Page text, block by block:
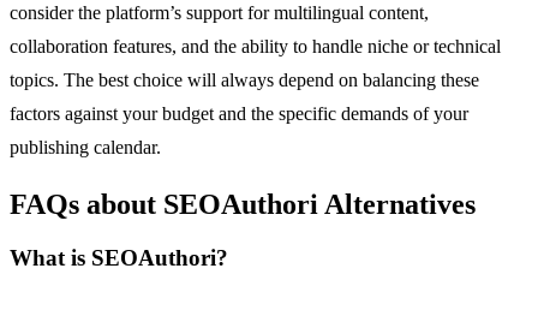
consider the platform’s support for multilingual content,
collaboration features, and the ability to handle niche or technical
topics. The best choice will always depend on balancing these
factors against your budget and the specific demands of your
publishing calendar.
FAQs about SEOAuthori Alternatives
What is SEOAuthori?